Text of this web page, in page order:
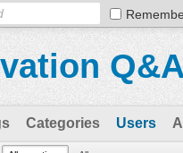
Q&A
Categories Users